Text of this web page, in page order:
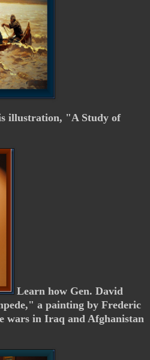
illustration, "A Study of
Learn how Gen. David
a painting by Frederic
wars in Iraq and Afghanistan